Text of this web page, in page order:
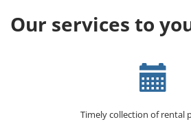
Our services to
Timely collection of rental